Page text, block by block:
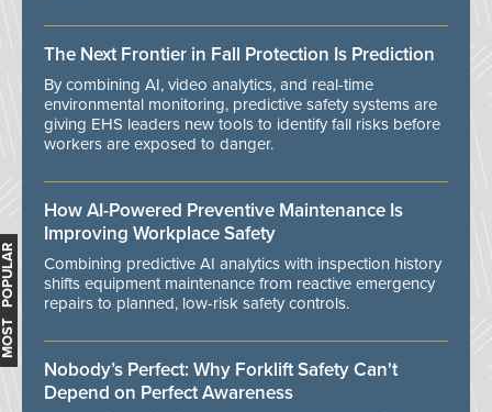
MOST POPULAR
The Next Frontier in Fall Protection Is Prediction
By combining AI, video analytics, and real-time
environmental monitoring, predictive safety systems are
giving EHS leaders new tools to identify fall risks before
workers are exposed to danger.
How AI-Powered Preventive Maintenance Is
Improving Workplace Safety
Combining predictive AI analytics with inspection history
shifts equipment maintenance from reactive emergency
repairs to planned, low-risk safety controls.
Nobody’s Perfect: Why Forklift Safety Can't
Depend on Perfect Awareness